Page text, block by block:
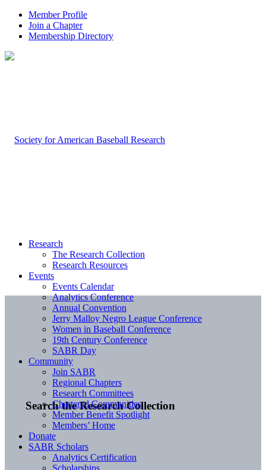
Member Profile
Join a Chapter
Membership Directory
Search the Research Collection
Research
The Research Collection
Research Resources
Events
Events Calendar
Analytics Conference
Annual Convention
Jerry Malloy Negro League Conference
Women in Baseball Conference
19th Century Conference
SABR Day
Community
Join SABR
Regional Chapters
Research Committees
Chartered Communities
Member Benefit Spotlight
Members’ Home
Donate
SABR Scholars
Analytics Certification
Scholarships